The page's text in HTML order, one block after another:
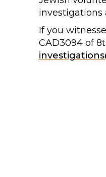
investigations
If you
CAD3094 of